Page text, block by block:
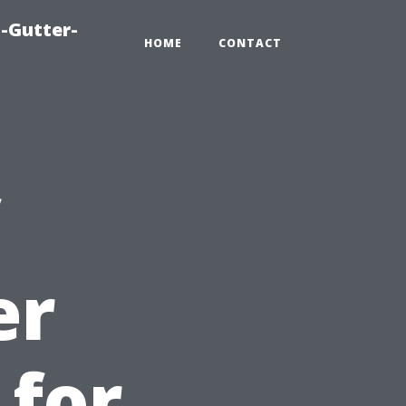
Gutter-
HOME CONTACT